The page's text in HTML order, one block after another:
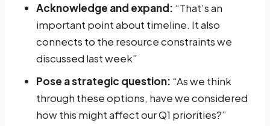
Acknowledge and expand: “That’s an
important point about timeline. It also
connects to the resource constraints we
discussed last week”
Pose a strategic question: “As we think
through these options, have we considered
how this might affect our Q1 priorities?”